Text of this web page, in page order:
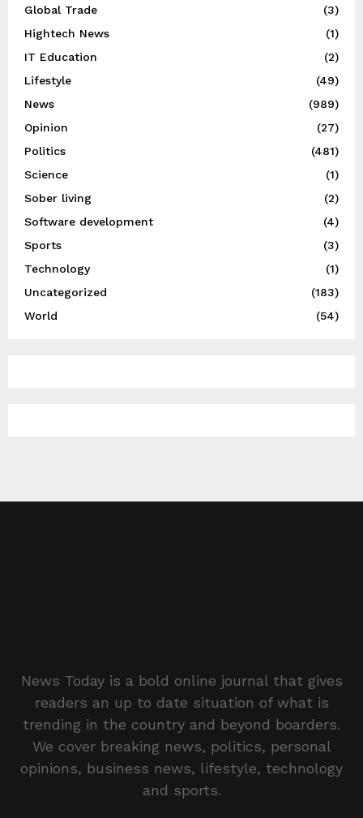
Global Trade
(3)
Hightech News
(1)
IT Education
(2)
Lifestyle
(49)
News
(989)
Opinion
(27)
Politics
(481)
Science
(1)
Sober living
(2)
Software development
(4)
Sports
(3)
Technology
(1)
Uncategorized
(183)
World
(54)
News Today is a bold online journal that gives
readers an up to date situation of what is
trending in the country and beyond boarders.
We cover breaking news, politics, personal
opinions, business news, lifestyle, technology
and sports.